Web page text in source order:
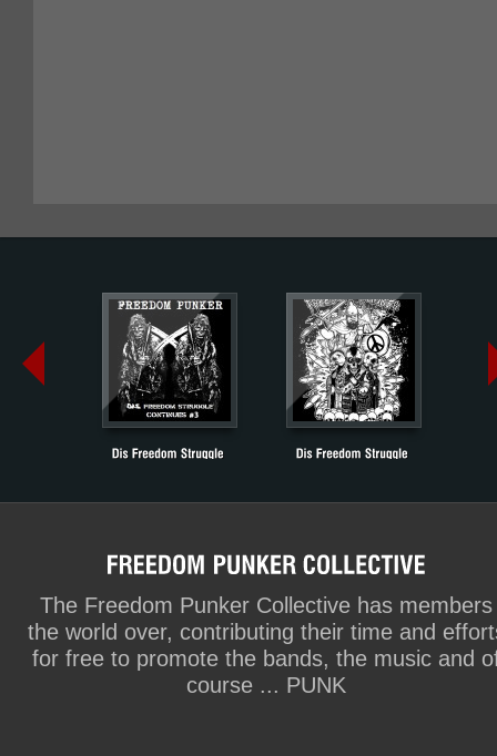
The Freedom Punker Collective has members
the world over, contributing their time and
for free to promote the bands, the music and
course ... PUNK